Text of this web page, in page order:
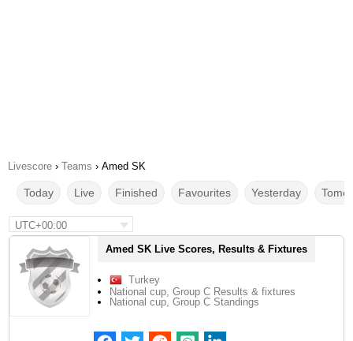
Livescore › Teams › Amed SK
Today Live Finished Favourites Yesterday
UTC+00:00
Amed SK Live Scores, Results & Fixtures
Turkey
National cup, Group C Results & fixtures
National cup, Group C Standings